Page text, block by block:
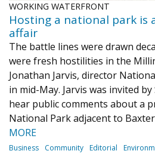
WORKING WATERFRONT
Hosting a national park is
affair
The battle lines were drawn
were fresh hostilities in the
Jonathan Jarvis, director
in mid-May. Jarvis was invited
hear public comments about a
National Park adjacent to
MORE
Business Community Editorial